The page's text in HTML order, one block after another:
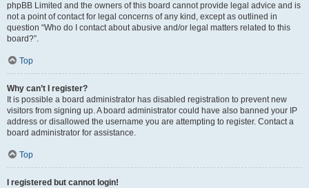
phpBB Limited and the owners of this board cannot provide legal advice and is
not a point of contact for legal concerns of any kind, except as outlined in
question “Who do I contact about abusive and/or legal matters related to this
board?”.
Top
Why can’t I register?
It is possible a board administrator has disabled registration to prevent new
visitors from signing up. A board administrator could have also banned your IP
address or disallowed the username you are attempting to register. Contact a
board administrator for assistance.
Top
I registered but cannot login!